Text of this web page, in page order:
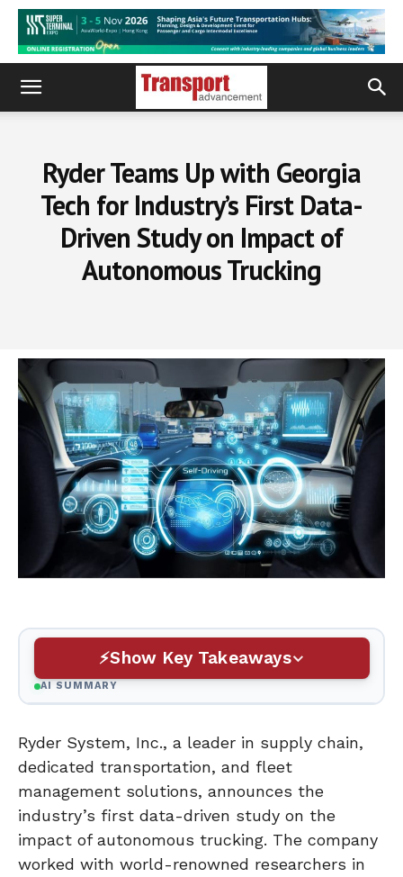
Ryder Teams Up with Georgia
Tech for Industry’s First Data-
Driven Study on Impact of
Autonomous Trucking
Show Key Takeaways
AI SUMMARY
Ryder System, Inc., a leader in supply chain,
dedicated transportation, and fleet
management solutions, announces the
industry’s first data-driven study on the
impact of autonomous trucking. The company
worked with world-renowned researchers in